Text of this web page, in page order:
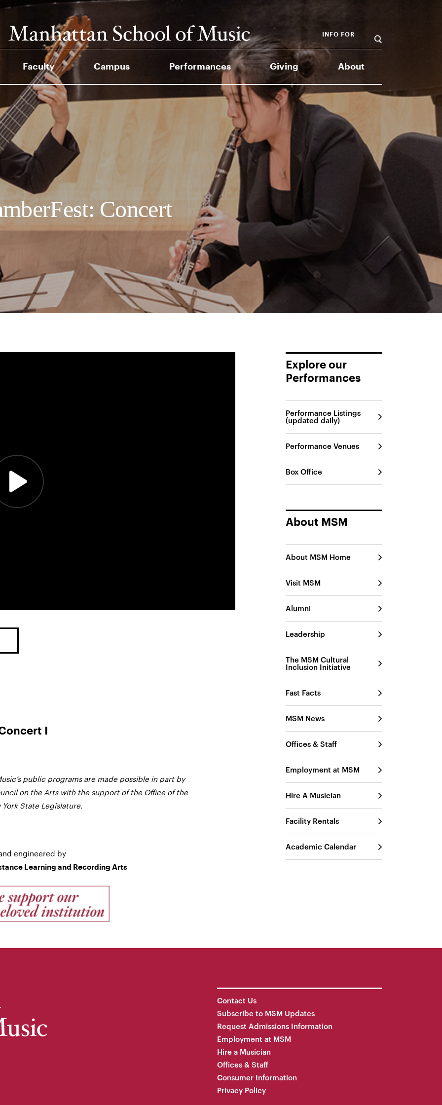
Faculty Campus Performances Giving About
INFO FOR
Concert
I
public programs are made possible in part by
on the Arts with the support of the Office of the
State Legislature.
engineered by
Learning and Recording Arts
Explore our
Performances
Performance Listings
(updated daily)
Performance Venues
Box Office
About MSM
About MSM Home
Visit MSM
Alumni
Leadership
The MSM Cultural
Inclusion Initiative
Fast Facts
MSM News
Offices & Staff
Employment at MSM
Hire A Musician
Facility Rentals
Academic Calendar
Contact Us
Subscribe to MSM Updates
Request Admissions Information
Employment at MSM
Hire a Musician
Offices & Staff
Consumer Information
Privacy Policy